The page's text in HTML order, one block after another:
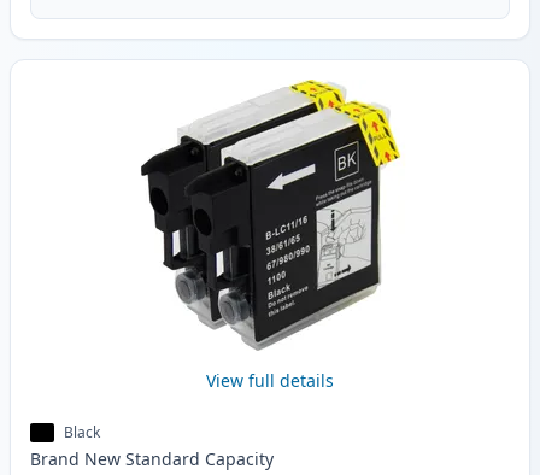
View full details
Black
Brand New Standard Capacity